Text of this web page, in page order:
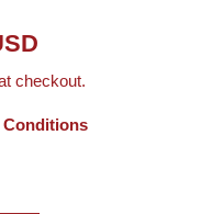
checkout.
Conditions